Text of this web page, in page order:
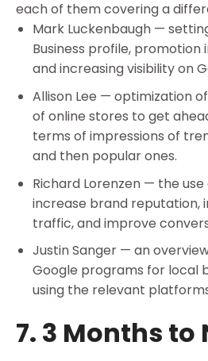
each of them covering a
Mark Luckenbaugh —
Business profile, promotion
and increasing visibility on
Allison Lee — optimization
of online stores to get
terms of impressions of
and then popular ones.
Richard Lorenzen — the use
increase brand reputation,
traffic, and improve
Justin Sanger — an
Google programs for local
using the relevant
7. 3 Months to